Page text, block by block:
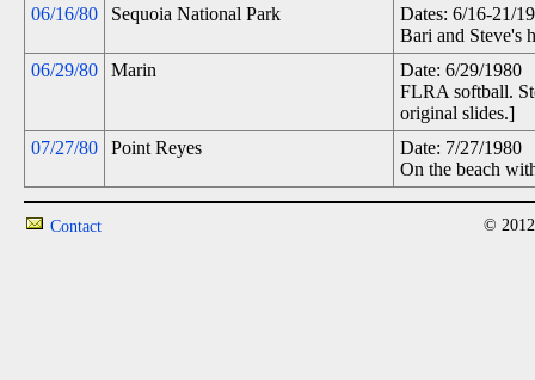
06/16/80
Sequoia National Park
Dates: 6/16-21/
Bari and Steve's
06/29/80
Marin
Date: 6/29/1980
FLRA softball.
original slides.]
07/27/80
Point Reyes
Date: 7/27/1980
On the beach
Contact ©